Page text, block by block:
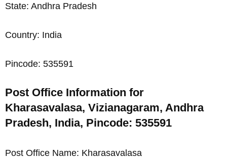
State: Andhra Pradesh
Country: India
Pincode: 535591
Post Office Information for
Kharasavalasa, Vizianagaram, Andhra
Pradesh, India, Pincode: 535591
Post Office Name: Kharasavalasa